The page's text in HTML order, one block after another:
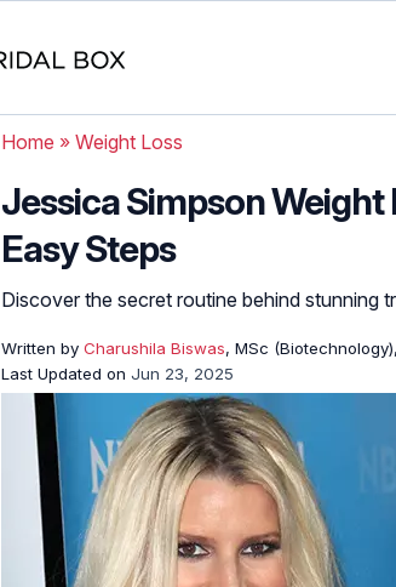
Home » Weight Loss
Jessica Simpson Weight
Easy Steps
Discover the secret routine behind stunning
Written by Charushila Biswas, MSc
Last Updated on Jun 23, 2025